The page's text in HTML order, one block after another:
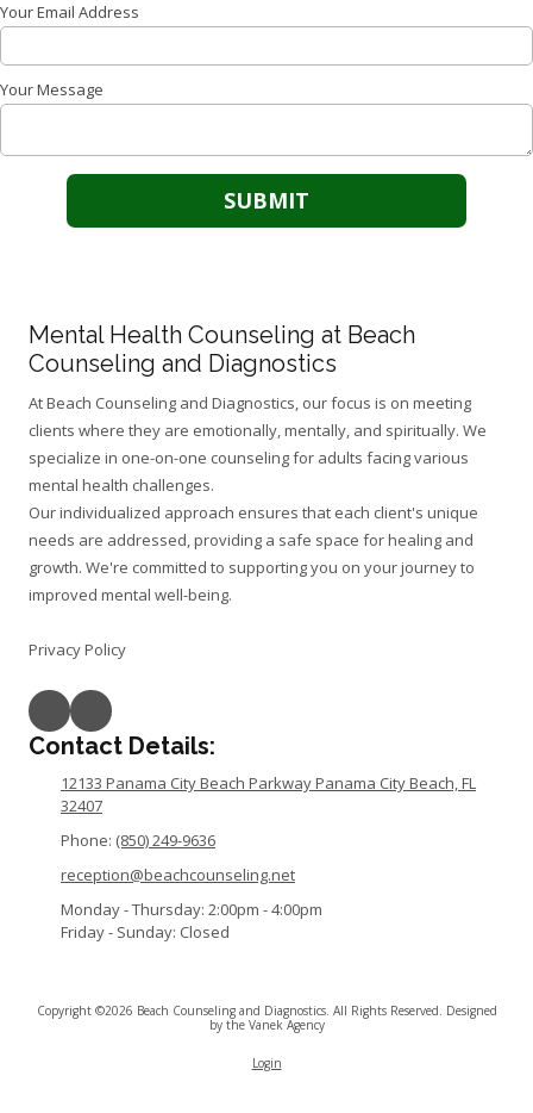
Your Email Address
Your Message
Mental Health Counseling at Beach
Counseling and Diagnostics
At Beach Counseling and Diagnostics, our focus is on meeting
clients where they are emotionally, mentally, and spiritually. We
specialize in one-on-one counseling for adults facing various
mental health challenges.
Our individualized approach ensures that each client's unique
needs are addressed, providing a safe space for healing and
growth. We're committed to supporting you on your journey to
improved mental well-being.
Privacy Policy
Contact Details:
12133 Panama City Beach Parkway Panama City Beach, FL
32407
Phone: (850) 249-9636
reception@beachcounseling.net
Monday - Thursday: 2:00pm - 4:00pm
Friday - Sunday: Closed
Copyright ©2026 Beach Counseling and Diagnostics. All Rights Reserved. Designed
by the Vanek Agency
Login